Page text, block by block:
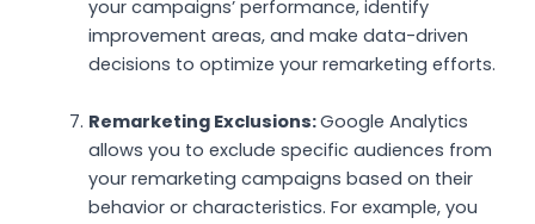
your campaigns’ performance, identify
improvement areas, and make data-driven
decisions to optimize your remarketing efforts.
Remarketing Exclusions:Google Analytics
allows you to exclude specific audiences from
your remarketing campaigns based on their
behavior or characteristics. For example, you